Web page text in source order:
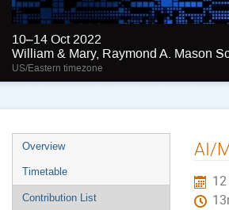
10–14 Oct 2022
William & Mary, Raymond A. Mason
US/Eastern timezone
Overview
Timetable
Contribution List
AI/